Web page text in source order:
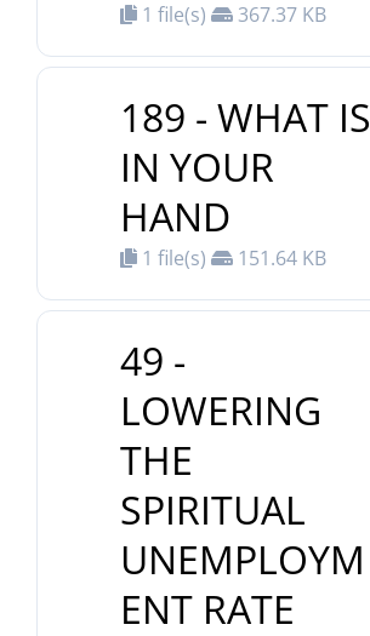
1 file(s) 367.37 KB
189 - WHAT IS
IN YOUR
HAND
1 file(s) 151.64 KB
49 -
LOWERING
THE
SPIRITUAL
UNEMPLOYM
ENT RATE